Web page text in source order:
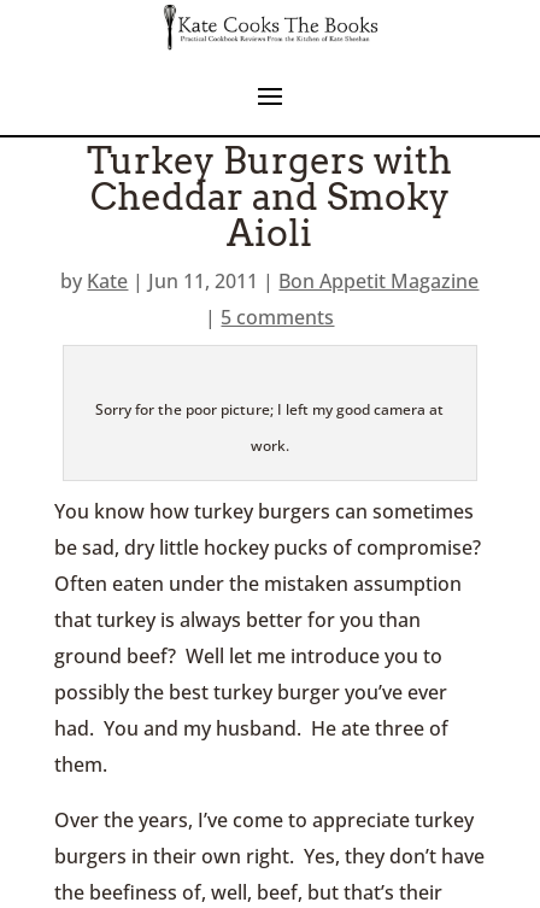
Turkey Burgers with
Cheddar and Smoky
Aioli
by Kate | Jun 11, 2011 | Bon Appetit Magazine
| 5 comments
Sorry for the poor picture; I left my good camera at
work.
You know how turkey burgers can sometimes
be sad, dry little hockey pucks of compromise?
Often eaten under the mistaken assumption
that turkey is always better for you than
ground beef? Well let me introduce you to
possibly the best turkey burger you’ve ever
had. You and my husband. He ate three of
them.
Over the years, I’ve come to appreciate turkey
burgers in their own right. Yes, they don’t have
the beefiness of, well, beef, but that’s their